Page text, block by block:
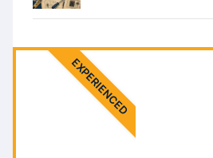
EXPERIENCED